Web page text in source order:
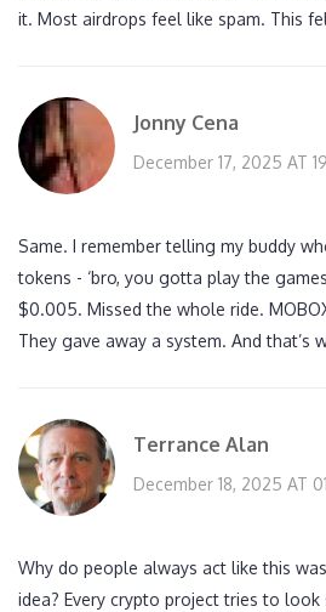
it. Most airdrops feel like spam. This
Jonny Cena
December 17, 2025 AT
Same. I remember telling my buddy
tokens - ‘bro, you gotta play the
$0.005. Missed the whole ride.
They gave away a system. And that’s
Terrance Alan
December 18, 2025 AT
Why do people always act like this
idea? Every crypto project tries to